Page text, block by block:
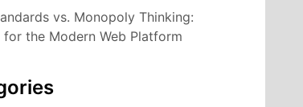
vs. Monopoly Thinking:
for the Modern Web Platform